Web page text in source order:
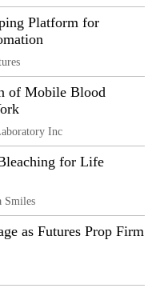
Platform for
of Mobile Blood
Inc
for Life
Smiles
as Futures Prop Firm